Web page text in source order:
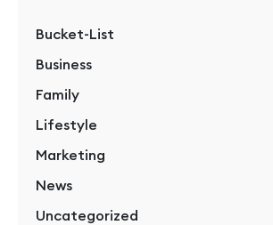
Bucket-List
Business
Family
Lifestyle
Marketing
News
Uncategorized